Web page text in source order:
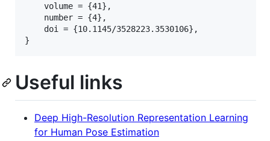
    volume = {41},
    number = {4},
    doi = {10.1145/3528223.3530106},
Useful links
Deep High-Resolution Representation Learning
for Human Pose Estimation